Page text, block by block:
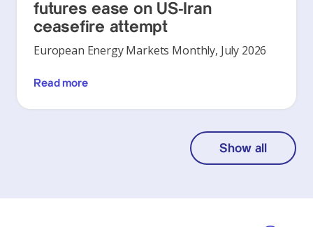
futures ease on US-Iran
ceasefire attempt
European Energy Markets Monthly, July 2026
Read more
Show all